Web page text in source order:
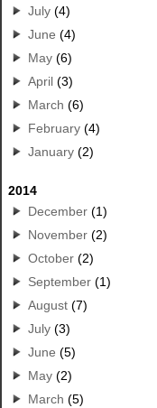
July (4)
June (4)
May (6)
April (3)
March (6)
February (4)
January (2)
2014
December (1)
November (2)
October (2)
September (1)
August (7)
July (3)
June (5)
May (2)
March (5)